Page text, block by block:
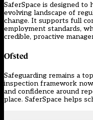
SaferSpace is designed to
evolving landscape of
change. It supports full
employment standards,
credible, proactive
Ofsted
Safeguarding remains a
inspection framework
and confidence around
place. SaferSpace helps